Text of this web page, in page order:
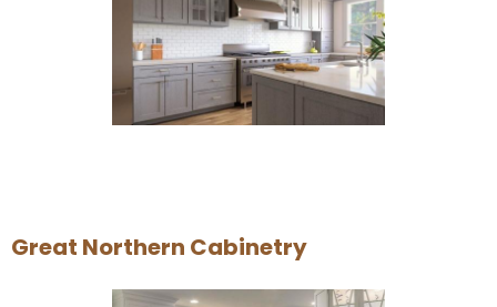
Great Northern Cabinetry